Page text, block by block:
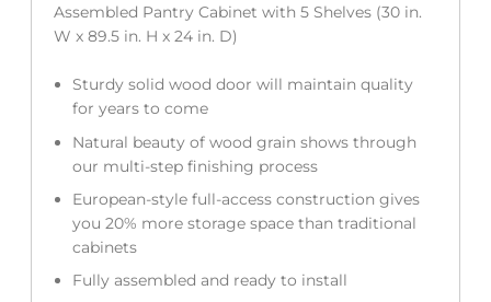
Assembled Pantry Cabinet with 5 Shelves (30 in.
W x 89.5 in. H x 24 in. D)
Sturdy solid wood door will maintain quality
for years to come
Natural beauty of wood grain shows through
our multi-step finishing process
European-style full-access construction gives
you 20% more storage space than traditional
cabinets
Fully assembled and ready to install